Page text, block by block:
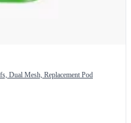
Dual Mesh, Replacement Pod